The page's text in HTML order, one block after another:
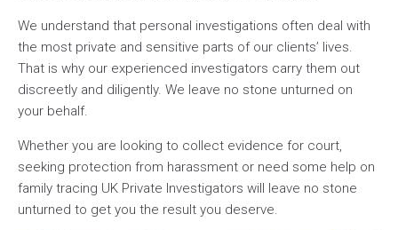
We understand that personal investigations often deal with
the most private and sensitive parts of our clients’ lives.
That is why our experienced investigators carry them out
discreetly and diligently. We leave no stone unturned on
your behalf.
Whether you are looking to collect evidence for court,
seeking protection from harassment or need some help on
family tracing UK Private Investigators will leave no stone
unturned to get you the result you deserve.